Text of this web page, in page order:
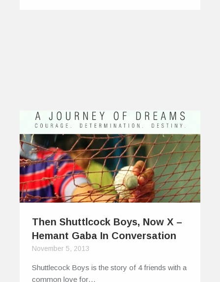
Then Shuttlcock Boys, Now X –
Hemant Gaba In Conversation
November 5, 2013
Shuttlecock Boys is the story of 4 friends with a
common love for…